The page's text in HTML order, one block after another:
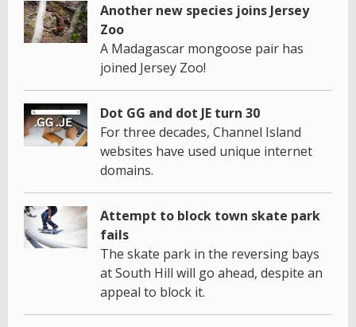
Another new species joins Jersey
Zoo
A Madagascar mongoose pair has
joined Jersey Zoo!
Dot GG and dot JE turn 30
For three decades, Channel Island
websites have used unique internet
domains.
Attempt to block town skate park
fails
The skate park in the reversing bays
at South Hill will go ahead, despite an
appeal to block it.